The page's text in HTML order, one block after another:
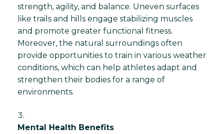
strength, agility, and balance. Uneven surfaces
like trails and hills engage stabilizing muscles
and promote greater functional fitness.
Moreover, the natural surroundings often
provide opportunities to train in various weather
conditions, which can help athletes adapt and
strengthen their bodies for a range of
environments.
Mental Health Benefits